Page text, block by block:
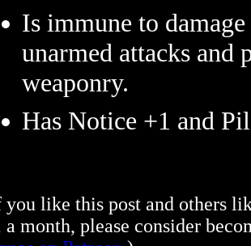
Is immune to
unarmed attacks and
weaponry.
Has Notice +1 and
you like this post and others
a month, please consider